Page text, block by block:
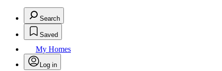
Search
Saved
My Homes
Log in